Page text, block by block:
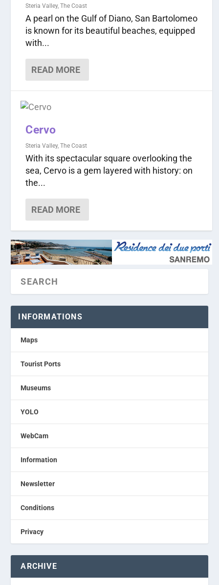
Steria Valley,The Coast
A pearl on the Gulf of Diano, San Bartolomeo
is known for its beautiful beaches, equipped
with...
READ MORE
Cervo
Steria Valley,The Coast
With its spectacular square overlooking the
sea, Cervo is a gem layered with history: on
the...
READ MORE
INFORMATIONS
Maps
Tourist Ports
Museums
YOLO
WebCam
Information
Newsletter
Conditions
Privacy
ARCHIVE